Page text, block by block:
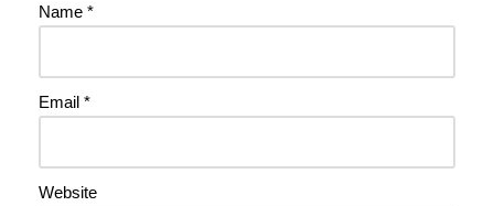
Name *
Email *
Website